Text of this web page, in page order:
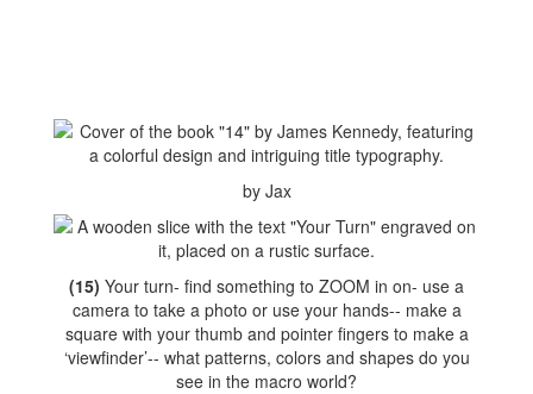
by Jax
(15) Your turn- find something to ZOOM in on- use a
camera to take a photo or use your hands-- make a
square with your thumb and pointer fingers to make a
‘viewfinder’-- what patterns, colors and shapes do you
see in the macro world?